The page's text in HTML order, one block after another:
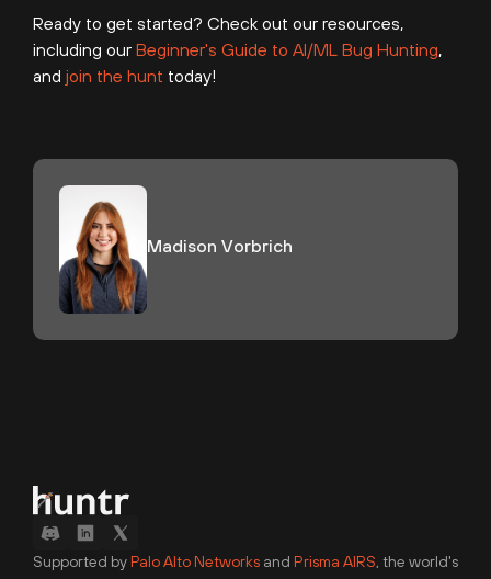
Ready to get started? Check out our resources,
including our Beginner's Guide to AI/ML Bug Hunting,
and join the hunt today!
Madison Vorbrich
Supported byPalo Alto Networks and Prisma AIRS , the world's